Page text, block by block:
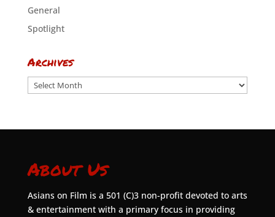
General
Spotlight
Archives
Archives
About Us
Asians on Film is a 501 (C)3 non-profit devoted to arts
& entertainment with a primary focus in providing